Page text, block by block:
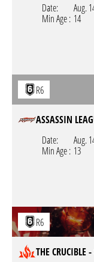
Date:
Aug.
Min Age : 14
R6
ASSASSIN
Date:
Aug.
Min Age : 13
R6
THE CRUCIBLE